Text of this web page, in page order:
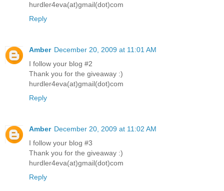
hurdler4eva(at)gmail(dot)com
Reply
Amber December 20, 2009 at 11:01 AM
I follow your blog #2
Thank you for the giveaway :)
hurdler4eva(at)gmail(dot)com
Reply
Amber December 20, 2009 at 11:02 AM
I follow your blog #3
Thank you for the giveaway :)
hurdler4eva(at)gmail(dot)com
Reply